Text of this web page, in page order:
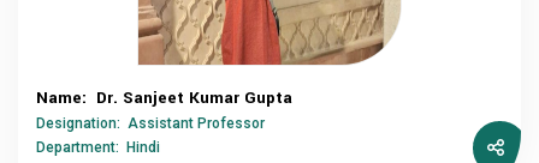
Name: Dr. Sanjeet Kumar Gupta
Designation: Assistant Professor
Department: Hindi